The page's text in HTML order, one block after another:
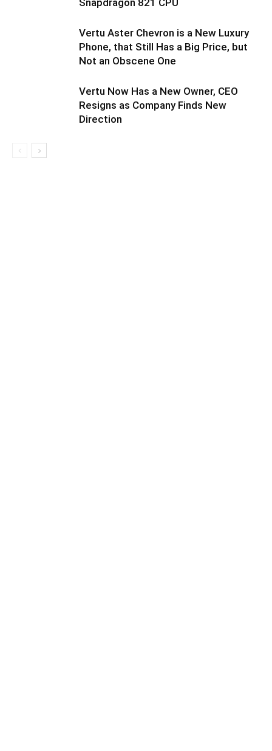
Snapdragon 821 CPU
Vertu Aster Chevron is a New Luxury
Phone, that Still Has a Big Price, but
Not an Obscene One
Vertu Now Has a New Owner, CEO
Resigns as Company Finds New
Direction